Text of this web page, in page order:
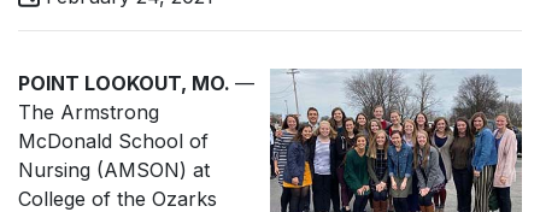
POINT LOOKOUT, MO. —
The Armstrong
McDonald School of
Nursing (AMSON) at
College of the Ozarks